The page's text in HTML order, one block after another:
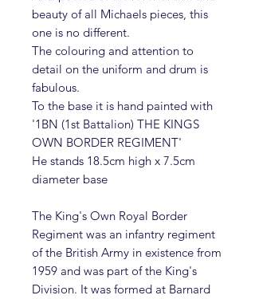
beauty of all Michaels pieces, this
one is no different.
The colouring and attention to
detail on the uniform and drum is
fabulous.
To the base it is hand painted with
'1BN (1st Battalion) THE KINGS
OWN BORDER REGIMENT'
He stands 18.5cm high x 7.5cm
diameter base
The King's Own Royal Border
Regiment was an infantry regiment
of the British Army in existence from
1959 and was part of the King's
Division. It was formed at Barnard